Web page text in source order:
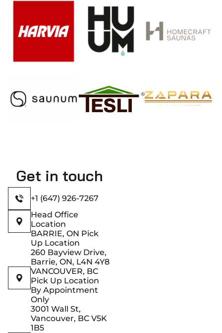
Get in touch
+1 (647) 926-7267
Head Office
Location
BARRIE, ON Pick
Up Location
260 Bayview Drive,
Barrie, ON, L4N 4Y8
VANCOUVER, BC
Pick Up Location
By Appointment
Only
3001 Wall St,
Vancouver, BC V5K
1B5